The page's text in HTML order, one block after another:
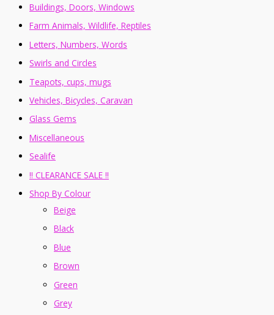
Buildings, Doors, Windows
Farm Animals, Wildlife, Reptiles
Letters, Numbers, Words
Swirls and Circles
Teapots, cups, mugs
Vehicles, Bicycles, Caravan
Glass Gems
Miscellaneous
Sealife
!! CLEARANCE SALE !!
Shop By Colour
Beige
Black
Blue
Brown
Green
Grey